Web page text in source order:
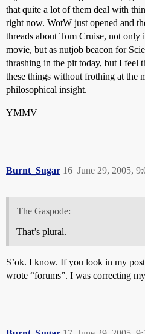
that quite a lot of them deal with
right now. WotW just opened and
threads about Tom Cruise, not only
movie, but as nutjob beacon for
thrashing in the pit today, but I feel
these things without frothing at the
philosophical insight.
YMMV
Burnt_Sugar June 29, 2005,
16
The Gaspode:
That’s plural.
S’ok. I know. If you look in my
wrote “forums”. I was correcting